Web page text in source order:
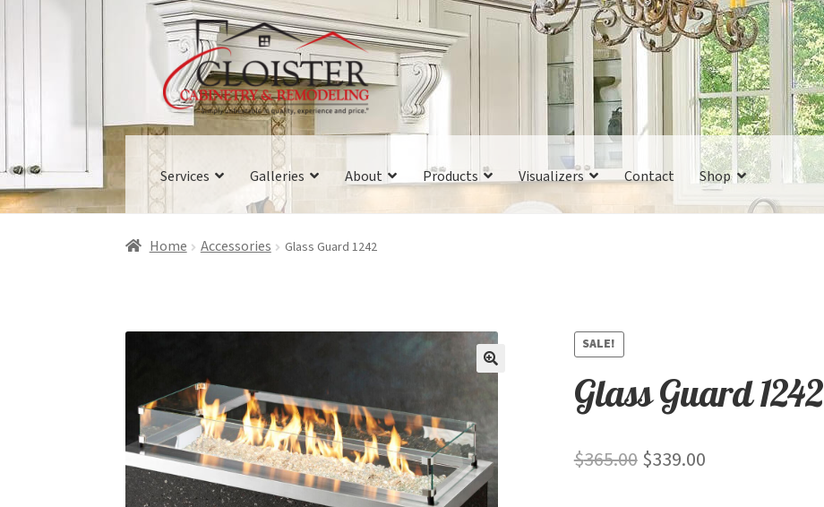
Skip
navigation
Skip
content
Services Galleries About Products Visualizers Contact Shop
Home Accessories Glass Guard 1242
SALE!
Glass Guard 1242
$365.00 Original
$339.00Current